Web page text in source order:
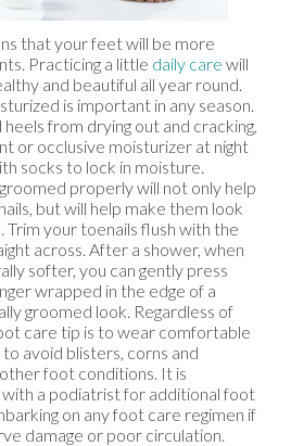
that your feet will be more
Practicing a little daily care will
and beautiful all year round.
is important in any season.
from drying out and cracking,
or occlusive moisturizer at night
socks to lock in moisture.
properly will not only help
but will help make them look
Trim your toenails flush with the
across. After a shower, when
softer, you can gently press
wrapped in the edge of a
groomed look. Regardless of
care tip is to wear comfortable
avoid blisters, corns and
foot conditions. It is
with a podiatrist for additional foot
on any foot care regimen if
damage or poor circulation.